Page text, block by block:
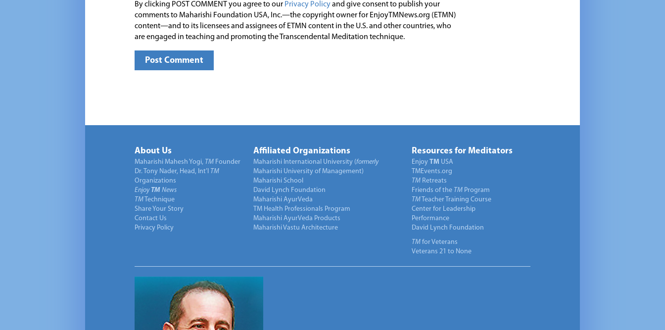
By clicking POST COMMENT you agree to our Privacy Policyand give consent to publish your
comments to Maharishi Foundation USA, Inc.—the copyright owner for EnjoyTMNews.org (ETMN)
content—and to its licensees and assignees of ETMN content in the U.S. and other countries, who
are engaged in teaching and promoting the Transcendental Meditation technique.
About Us
Maharishi Mahesh Yogi, TM Founder
Dr. Tony Nader, Head, Int’l TM
Organizations
Enjoy TM News
TM Technique
Share Your Story
Contact Us
Privacy Policy
Affiliated Organizations
Maharishi International University (formerly
Maharishi University of Management)
Maharishi School
David Lynch Foundation
Maharishi AyurVeda
TM Health Professionals Program
Maharishi AyurVeda Products
Maharishi Vastu Architecture
Resources for Meditators
Enjoy TM USA
TMEvents.org
TM Retreats
Friends of the TM Program
TM Teacher Training Course
Center for Leadership
Performance
David Lynch Foundation
TM for Veterans
Veterans 21 to None